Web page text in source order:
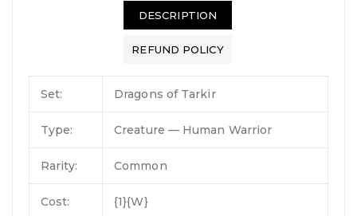
DESCRIPTION
REFUND POLICY
Set: Dragons of Tarkir
Type: Creature — Human Warrior
Rarity: Common
Cost: {1}{W}